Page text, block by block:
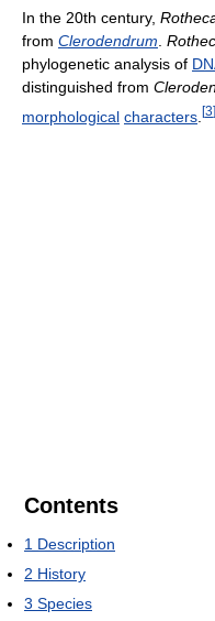
In the 20th century,
from Clerodendrum
phylogenetic analysis of
distinguished from
morphological characters [3]
Contents
1 Description
2 History
3 Species